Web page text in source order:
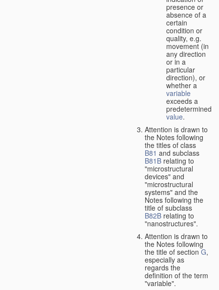
presence or
absence of a
certain
condition or
quality, e.g.
movement (in
any direction
or in a
particular
direction), or
whether a
variable
exceeds a
predetermined
value.
Attention is drawn to
the Notes following
the titles of class
B81 and subclass
B81B relating to
"microstructural
devices" and
"microstructural
systems" and the
Notes following the
title of subclass
B82B relating to
"nanostructures".
Attention is drawn to
the Notes following
the title of sectionG,
especially as
regards the
definition of the term
"variable".